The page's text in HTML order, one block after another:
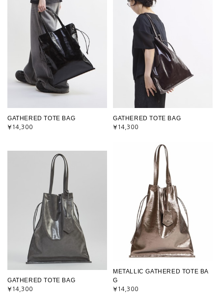
GATHERED TOTE BAG
¥14,300
GATHERED TOTE BAG
¥14,300
GATHERED TOTE BAG
¥14,300
METALLIC GATHERED TOTE BA
G
¥14,300